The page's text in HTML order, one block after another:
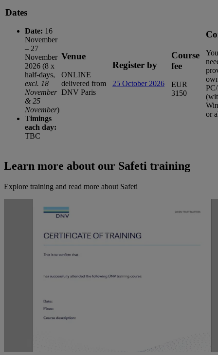
Dates
Date: 16
November
– 27
November
2026 (8 x
half-days,
excl. 18
November
& 25
November)
Timings
each day:
TBC
Venue
ONLINE
delivered from
DNV Paris
Register by
25 October 2026
Course
fee
EUR
3150
or
Learn more about our Safeti training
Explore training and read more about Safeti